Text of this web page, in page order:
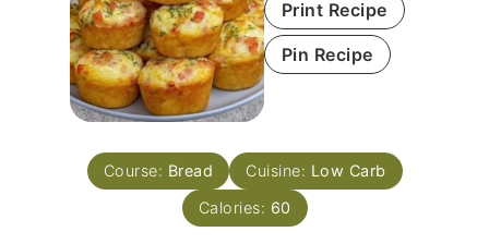
Print Recipe
Pin Recipe
Course: Bread Cuisine: Low Carb
Calories: 60